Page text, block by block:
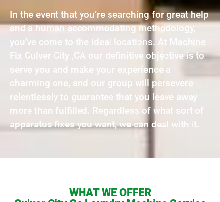
In the event that you’re searching for great help
and a human accommodating methodology,
you’ve come to the ideal locations. At Machine
Fix Culver City ,CA our definitive objective is to
serve you and make your experience a
charming one, and our group will persevere
relentlessly to guarantee that you leave away
more than fulfilled. Regardless of what sort of
apparatus fixes you want, we can deal with it.
WHAT WE OFFER